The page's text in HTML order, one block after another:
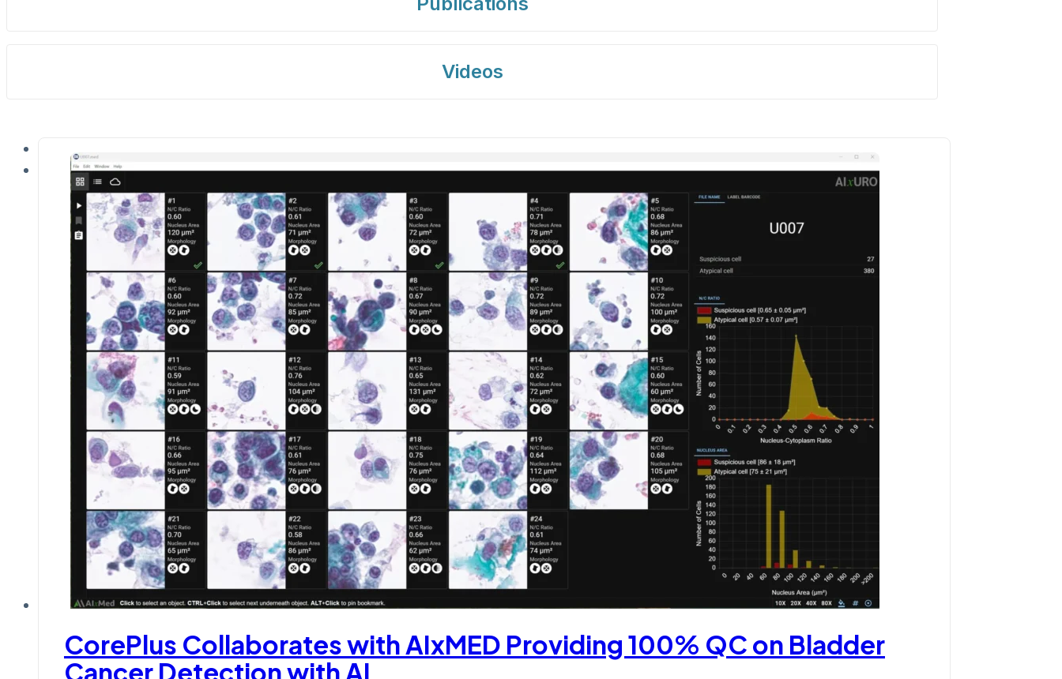
Videos
CorePlus Collaborates with AIxMED Providing 100% QC on Bladder
Cancer Detection with AI